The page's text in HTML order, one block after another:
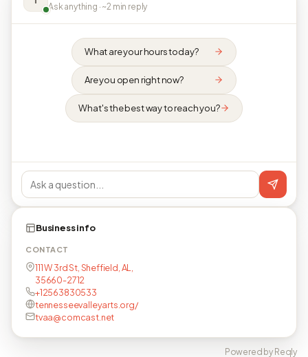
Ask anything · ~2 min reply
What are your hours today?
Are you open right now?
What's the best way to reach you?
Business info
CONTACT
111 W 3rd St, Sheffield, AL,
35660-2712
+12563830533
tennesseevalleyarts.org/
tvaa@comcast.net
Powered by Reqly